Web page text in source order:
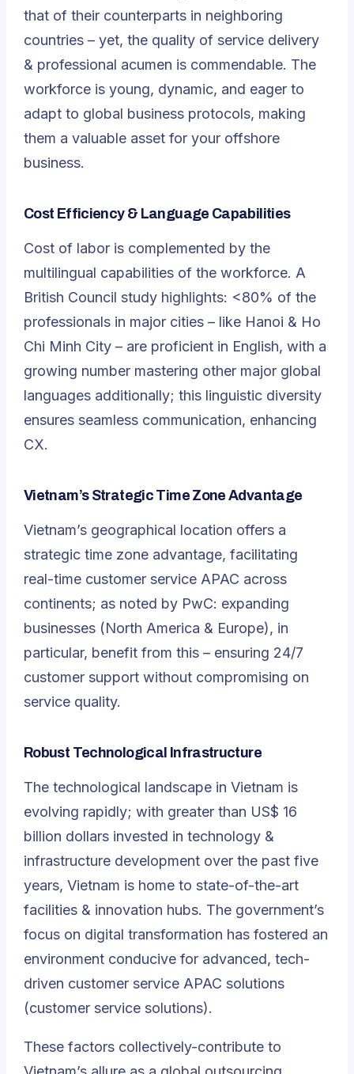
that of their counterparts in neighboring
countries – yet, the quality of service delivery
& professional acumen is commendable. The
workforce is young, dynamic, and eager to
adapt to global business protocols, making
them a valuable asset for your offshore
business.
Cost Efficiency & Language Capabilities
Cost of labor is complemented by the
multilingual capabilities of the workforce. A
British Council study highlights: <80% of the
professionals in major cities – like Hanoi & Ho
Chi Minh City – are proficient in English, with a
growing number mastering other major global
languages additionally; this linguistic diversity
ensures seamless communication, enhancing
CX.
Vietnam’s Strategic Time Zone Advantage
Vietnam’s geographical location offers a
strategic time zone advantage, facilitating
real-time customer service APAC across
continents; as noted by PwC: expanding
businesses (North America & Europe), in
particular, benefit from this – ensuring 24/7
customer support without compromising on
service quality.
Robust Technological Infrastructure
The technological landscape in Vietnam is
evolving rapidly; with greater than US$ 16
billion dollars invested in technology &
infrastructure development over the past five
years, Vietnam is home to state-of-the-art
facilities & innovation hubs. The government’s
focus on digital transformation has fostered an
environment conducive for advanced, tech-
driven customer service APAC solutions
(customer service solutions).
These factors collectively-contribute to